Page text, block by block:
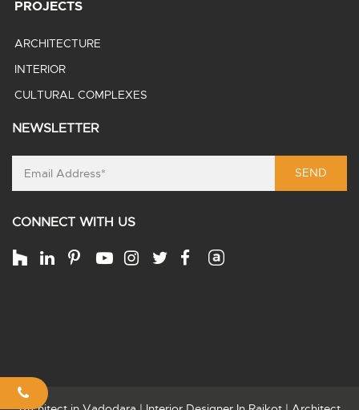
PROJECTS
ARCHITECTURE
INTERIOR
CULTURAL COMPLEXES
NEWSLETTER
SEND
CONNECT WITH US